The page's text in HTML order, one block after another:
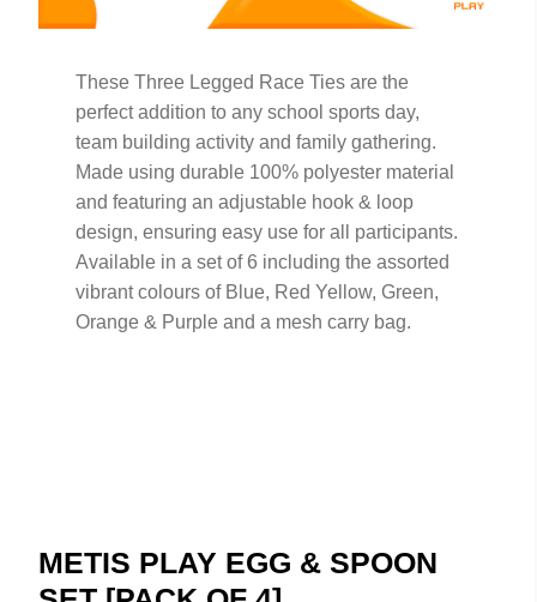
These Three Legged Race Ties are the
perfect addition to any school sports day,
team building activity and family gathering.
Made using durable 100% polyester material
and featuring an adjustable hook & loop
design, ensuring easy use for all participants.
Available in a set of 6 including the assorted
vibrant colours of Blue, Red Yellow, Green,
Orange & Purple and a mesh carry bag.
METIS PLAY EGG & SPOON